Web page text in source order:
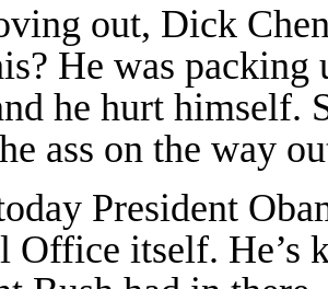
out, Dick
He was
he hurt himself.
ass on the way
President
Office itself. He’s